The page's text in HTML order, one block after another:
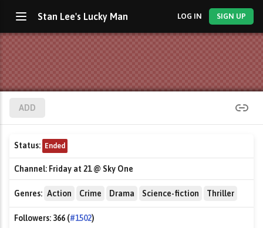
Stan Lee's Lucky Man LOG IN SIGN UP
ADD
Status: Ended
Channel: Friday at 21 @ Sky One
Genres: Action Crime Drama Science-fiction Thriller
Followers: 366 (#1502)